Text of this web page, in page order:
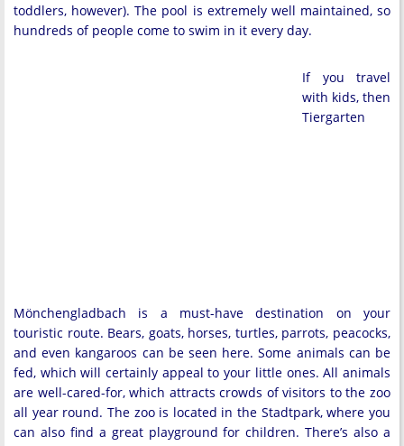
toddlers, however). The pool is extremely well maintained, so
hundreds of people come to swim in it every day.
If you travel
with kids, then
Tiergarten
Mönchengladbach is a must-have destination on your
touristic route. Bears, goats, horses, turtles, parrots, peacocks,
and even kangaroos can be seen here. Some animals can be
fed, which will certainly appeal to your little ones. All animals
are well-cared-for, which attracts crowds of visitors to the zoo
all year round. The zoo is located in the Stadtpark, where you
can also find a great playground for children. There’s also a